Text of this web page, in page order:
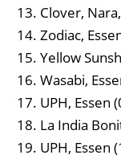
Clover,
Zodiac,
Yellow
Wasabi,
UPH, Essen
La India
UPH, Essen